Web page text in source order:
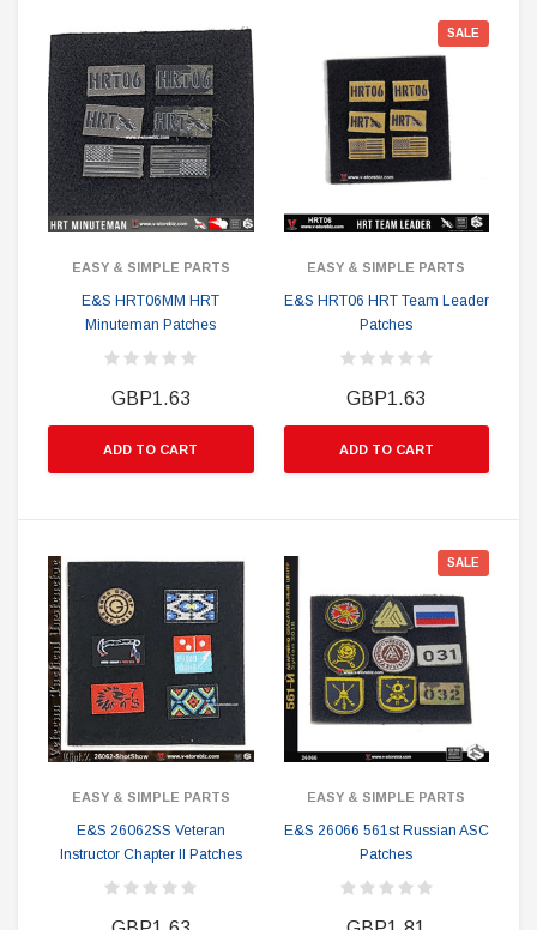
EASY & SIMPLE PARTS
E&S HRT06MM HRT
Minuteman Patches
GBP1.63
ADD TO CART
SALE
EASY & SIMPLE PARTS
E&S HRT06 HRT Team Leader
Patches
GBP1.63
ADD TO CART
EASY & SIMPLE PARTS
E&S 26062SS Veteran
Instructor Chapter II Patches
SALE
EASY & SIMPLE PARTS
E&S 26066 561st Russian ASC
Patches